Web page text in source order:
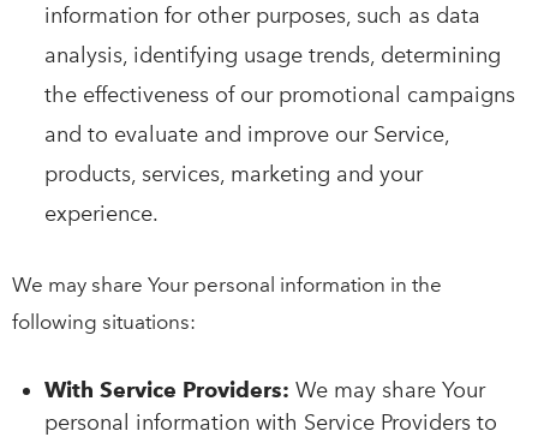
information for other purposes, such as data
analysis, identifying usage trends, determining
the effectiveness of our promotional campaigns
and to evaluate and improve our Service,
products, services, marketing and your
experience.
We may share Your personal information in the
following situations:
With Service Providers: We may share Your
personal information with Service Providers to